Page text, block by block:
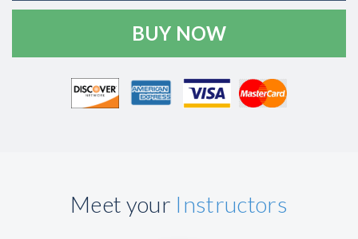
Meet your Instructors